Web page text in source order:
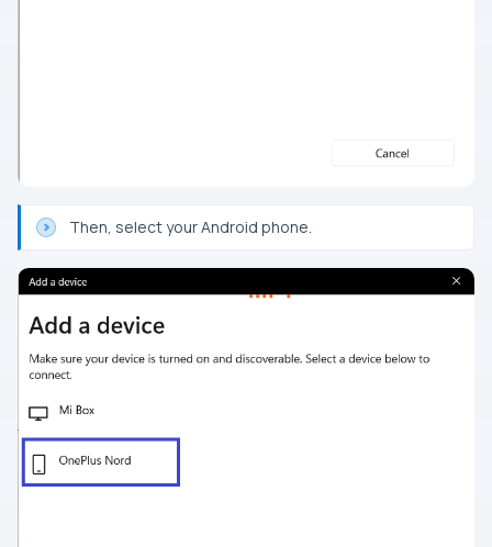
Then, select your Android phone.